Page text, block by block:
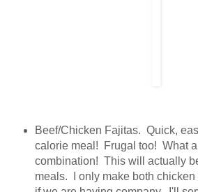
Beef/Chicken Fajitas. Quick,
calorie meal! Frugal too! What
combination! This will actually
meals. I only make both chicken